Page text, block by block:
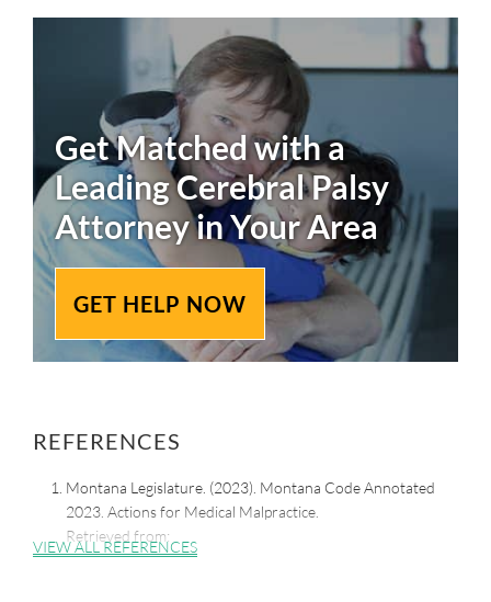
Get Matched with a
LeadingCerebral Palsy
Attorney in Your Area
GET HELP NOW
REFERENCES
Montana Legislature. (2023). Montana Code Annotated
2023. Actions for Medical Malpractice.
Retrieved from:
https://leg.mt.gov/bills/mca/title_0270/chapter_0020/part_0
VIEW ALL REFERENCES